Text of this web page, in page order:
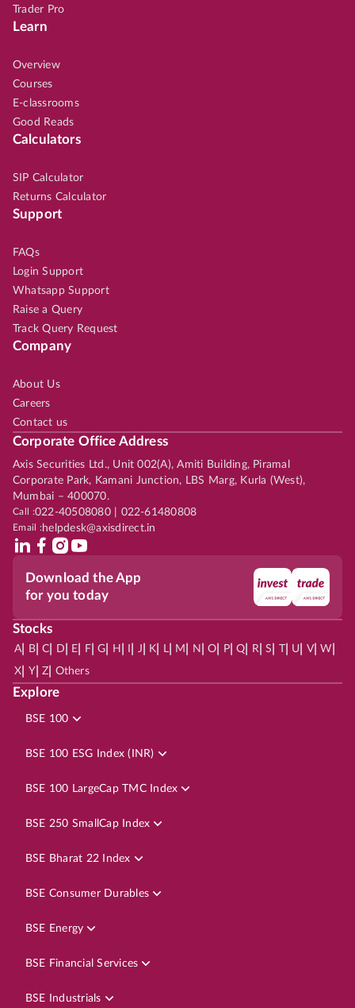
Trader Pro
Learn
Overview
Courses
E-classrooms
Good Reads
Calculators
SIP Calculator
Returns Calculator
Support
FAQs
Login Support
Whatsapp Support
Raise a Query
Track Query Request
Company
About Us
Careers
Contact us
Corporate Office Address
Axis Securities Ltd., Unit 002(A), Amiti Building, Piramal
Corporate Park, Kamani Junction, LBS Marg, Kurla (West),
Mumbai – 400070.
Call :022-40508080 | 022-61480808
Email :helpdesk@axisdirect.in
Download the App
for you today
Stocks
A| B| C D E F| G H J K L| M N O P| Q R| S | U V| W
X Y| Z Others
Explore
BSE 100
BSE 100 ESG Index (INR)
BSE 100 LargeCap TMC Index
BSE 250 SmallCap Index
BSE Bharat 22 Index
BSE Consumer Durables
BSE Energy
BSE Financial Services
BSE Industrials